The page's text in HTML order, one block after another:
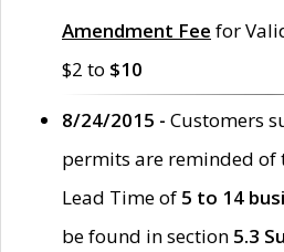
Amendment Fee for
$2 to $10
8/24/2015 - Customers
permits are reminded
Lead Time of 5 to 14
be found in section 5.3